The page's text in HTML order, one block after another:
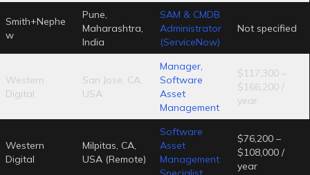
Smith+Nephe
w
Pune,
Maharashtra,
India
SAM & CMDB
Administrator
(ServiceNow)
Not specified
Western
Digital
San Jose, CA,
USA
Manager,
Software
Asset
Management
$117,300 –
$166,200 /
year
Western
Digital
Milpitas, CA,
USA (Remote)
Software
Asset
Management
$76,200 –
$108,000 /
year